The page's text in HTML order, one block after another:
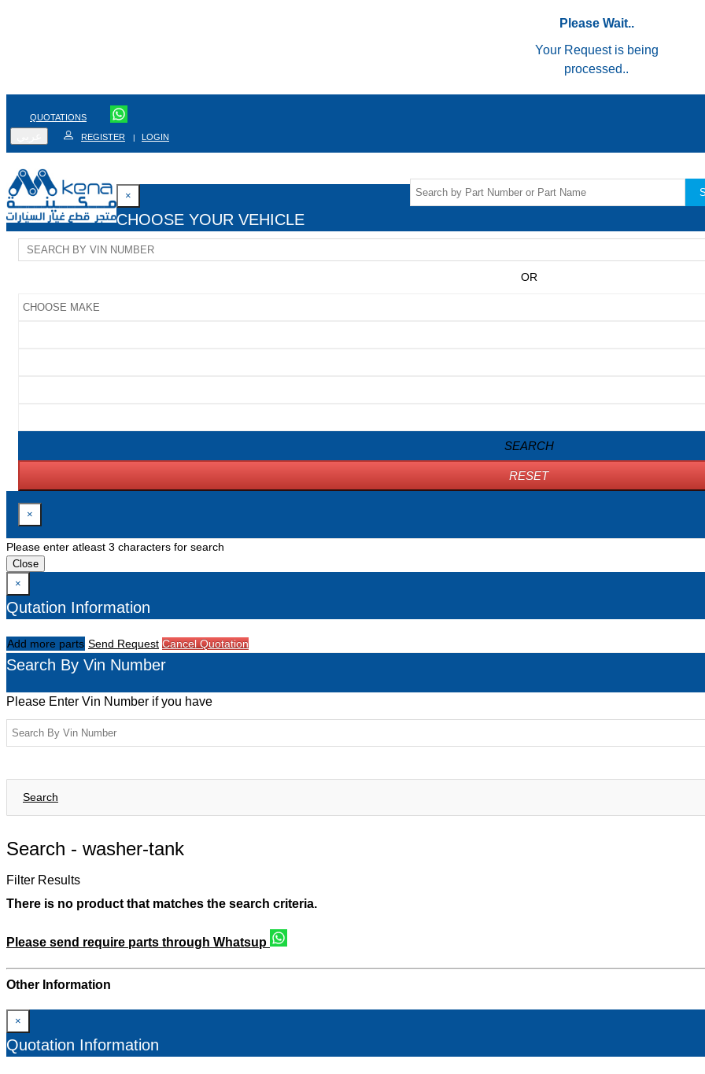
Please Wait..
Your Request is being
processed..
QUOTATIONS
REGISTER | LOGIN
×
CHOOSE YOUR VEHICLE
OR
SEARCH
RESET
×
Please enter atleast 3 characters for search
Close
×
Qutation Information
Add more parts Send Request Cancel Quotation
Search By Vin Number
Please Enter Vin Number if you have
Search
Search - washer-tank
Filter Results
There is no product that matches the search criteria.
Please send require parts through Whatsup
Other Information
×
Quotation Information